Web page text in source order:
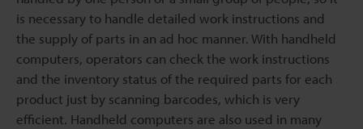
is necessary to handle detailed work instructions and
the supply of parts in an ad hoc manner. With handheld
computers, operators can check the work instructions
and the inventory status of the required parts for each
product just by scanning barcodes, which is very
efficient. Handheld computers are also used in many